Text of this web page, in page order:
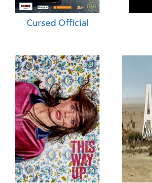
24.01.2014 (SE)
13.11.2013 (RU)
20.12.2013 (BR)
31.10.2013 (HU)
19.12.2013 (SK)
19.12.2013 (NL)
07.11.2013 (QA)
01.11.2013 (US)
07.11.2013 (PT)
27.11.2013 (BE)
26.11.2013 (FR)
Cursed Official